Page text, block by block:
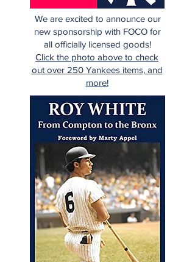
We are excited to announce our
new sponsorship with FOCO for
all officially licensed goods!
Click the photo above to check
out over 250 Yankees items, and
more!